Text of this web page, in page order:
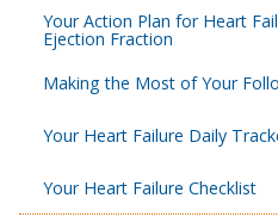
Your Action Plan for Heart
Ejection Fraction
Making the Most of Your
Your Heart Failure Daily
Your Heart Failure Checklist